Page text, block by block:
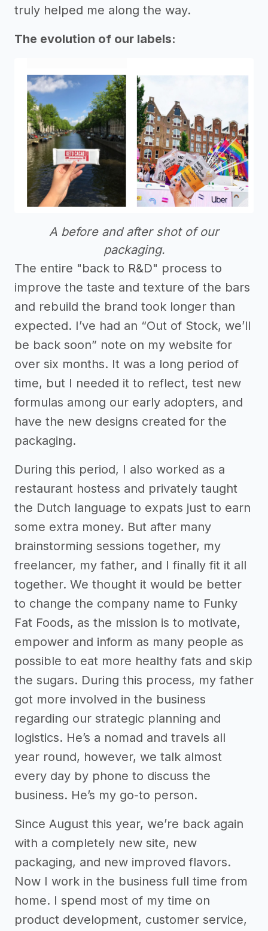
truly helped me along the way.
The evolution of our labels:
A before and after shot of our
packaging.
The entire "back to R&D" process to
improve the taste and texture of the bars
and rebuild the brand took longer than
expected. I’ve had an “Out of Stock, we’ll
be back soon” note on my website for
over six months. It was a long period of
time, but I needed it to reflect, test new
formulas among our early adopters, and
have the new designs created for the
packaging.
During this period, I also worked as a
restaurant hostess and privately taught
the Dutch language to expats just to earn
some extra money. But after many
brainstorming sessions together, my
freelancer, my father, and I finally fit it all
together. We thought it would be better
to change the company name to Funky
Fat Foods, as the mission is to motivate,
empower and inform as many people as
possible to eat more healthy fats and skip
the sugars. During this process, my father
got more involved in the business
regarding our strategic planning and
logistics. He’s a nomad and travels all
year round, however, we talk almost
every day by phone to discuss the
business. He’s my go-to person.
Since August this year, we’re back again
with a completely new site, new
packaging, and new improved flavors.
Now I work in the business full time from
home. I spend most of my time on
product development, customer service,